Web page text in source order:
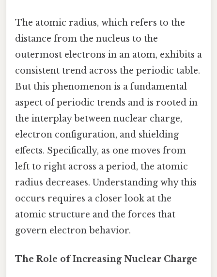
The atomic radius, which refers to the
distance from the nucleus to the
outermost electrons in an atom, exhibits a
consistent trend across the periodic table.
But this phenomenon is a fundamental
aspect of periodic trends and is rooted in
the interplay between nuclear charge,
electron configuration, and shielding
effects. Specifically, as one moves from
left to right across a period, the atomic
radius decreases. Understanding why this
occurs requires a closer look at the
atomic structure and the forces that
govern electron behavior.
The Role of Increasing Nuclear Charge